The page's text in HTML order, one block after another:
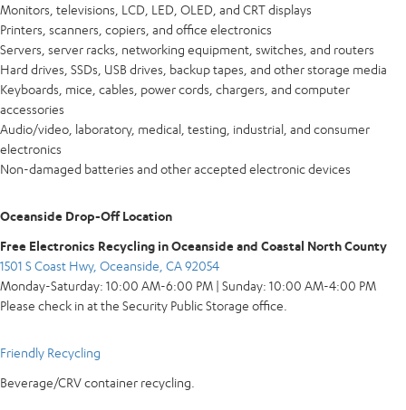
Monitors, televisions, LCD, LED, OLED, and CRT displays
Printers, scanners, copiers, and office electronics
Servers, server racks, networking equipment, switches, and routers
Hard drives, SSDs, USB drives, backup tapes, and other storage media
Keyboards, mice, cables, power cords, chargers, and computer
accessories
Audio/video, laboratory, medical, testing, industrial, and consumer
electronics
Non-damaged batteries and other accepted electronic devices
Oceanside Drop-Off Location
Free Electronics Recycling in Oceanside and Coastal North County
1501 S Coast Hwy, Oceanside, CA 92054
Monday-Saturday: 10:00 AM-6:00 PM | Sunday: 10:00 AM-4:00 PM
Please check in at the Security Public Storage office.
Friendly Recycling
Beverage/CRV container recycling.